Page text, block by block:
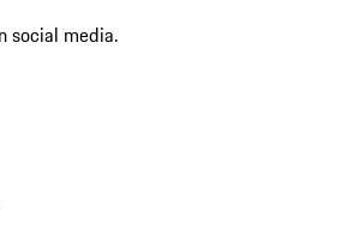
social media.